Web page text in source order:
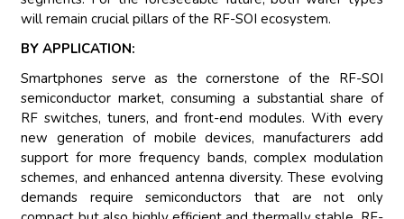
will remain crucial pillars of the RF-SOI ecosystem.
BY APPLICATION:
Smartphones serve as the cornerstone of the RF-SOI
semiconductor market, consuming a substantial share of
RF switches, tuners, and front-end modules. With every
new generation of mobile devices, manufacturers add
support for more frequency bands, complex modulation
schemes, and enhanced antenna diversity. These evolving
demands require semiconductors that are not only